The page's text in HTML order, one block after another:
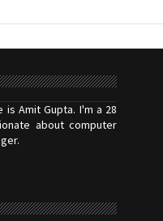
is Amit Gupta. I'm a 28
about computer